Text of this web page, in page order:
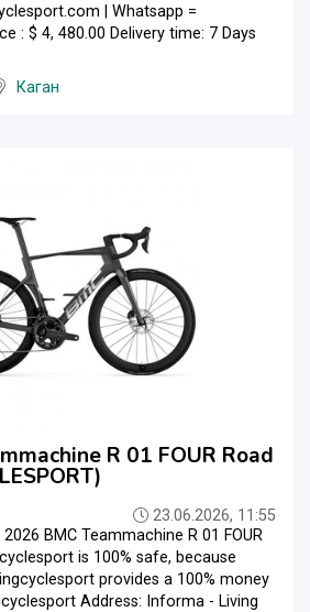
| Whatsapp =
: $ 4, 480.00 Delivery time: 7 Days
Каган
R 01 FOUR Road
23.06.2026, 11:55
BMC Teammachine R 01 FOUR
is 100% safe, because
provides a 100% money
Address: Informa - Living